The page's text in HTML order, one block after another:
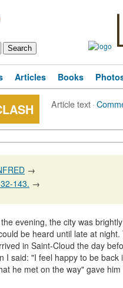
Articles Books
Article text·
→
143. →
evening, the city was
be heard until late at
in Saint-Cloud the day
said: "I feel happy to be
he met on the way" gave